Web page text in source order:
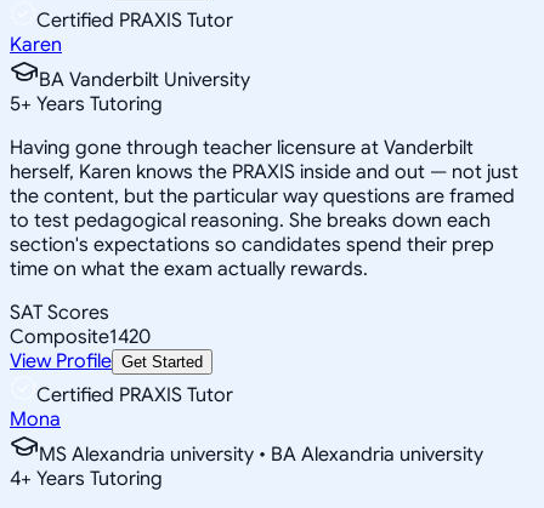
Certified PRAXIS Tutor
Karen
BA Vanderbilt University
5+ Years Tutoring
Having gone through teacher licensure at Vanderbilt
herself, Karen knows the PRAXIS inside and out — not just
the content, but the particular way questions are framed
to test pedagogical reasoning. She breaks down each
section's expectations so candidates spend their prep
time on what the exam actually rewards.
SAT Scores
Composite1420
View Profile Get Started
Certified PRAXIS Tutor
Mona
MS Alexandria university • BA Alexandria university
4+ Years Tutoring